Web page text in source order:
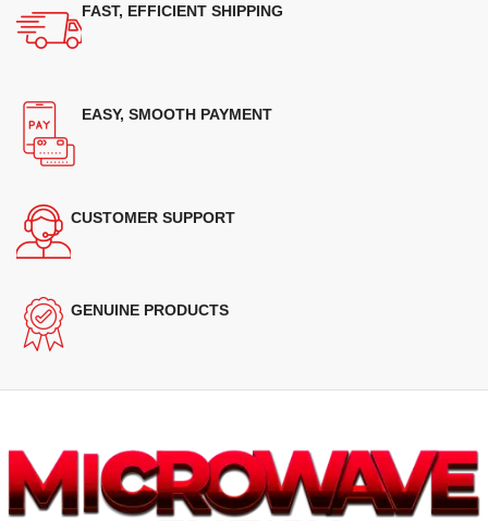
FAST, EFFICIENT SHIPPING
EASY, SMOOTH PAYMENT
CUSTOMER SUPPORT
GENUINE PRODUCTS